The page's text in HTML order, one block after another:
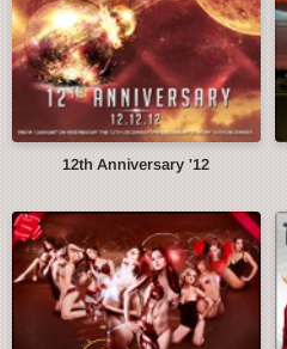
12th Anniversary '12